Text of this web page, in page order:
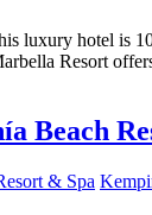
luxury hotel is
Resort
Beach